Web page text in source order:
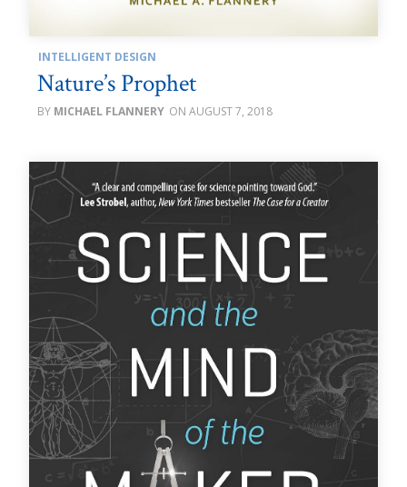
INTELLIGENT DESIGN
Nature’s Prophet
MICHAEL FLANNERY AUGUST 7, 2018